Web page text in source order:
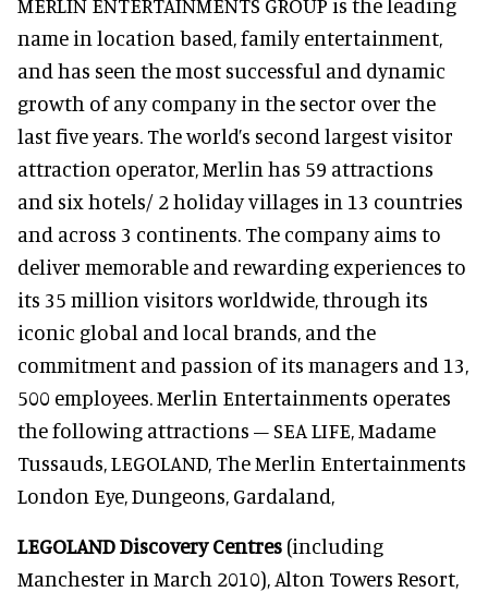
name in location based, family entertainment,
and has seen the most successful and dynamic
growth of any company in the sector over the
last five years. The world’s second largest visitor
attraction operator, Merlin has 59 attractions
and six hotels/ 2 holiday villages in 13 countries
and across 3 continents. The company aims to
deliver memorable and rewarding experiences to
its 35 million visitors worldwide, through its
iconic global and local brands, and the
commitment and passion of its managers and 13,
500 employees. Merlin Entertainments operates
the following attractions – SEA LIFE, Madame
Tussauds, LEGOLAND, The Merlin Entertainments
London Eye, Dungeons, Gardaland,
LEGOLAND Discovery Centres (including
Manchester in March 2010), Alton Towers Resort,